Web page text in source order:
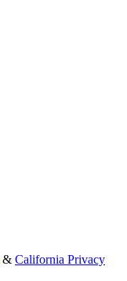
& California Privacy